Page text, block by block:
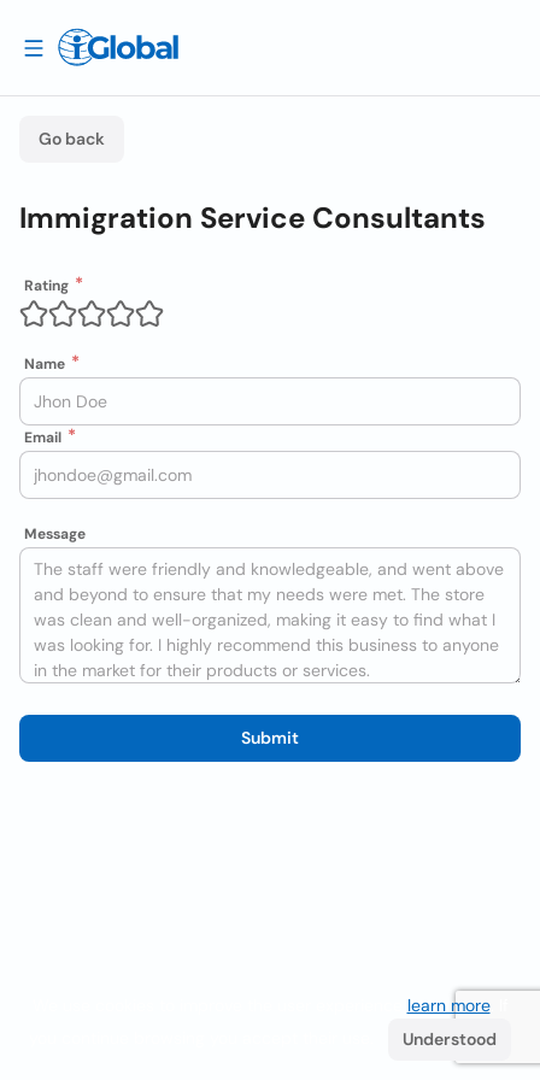
Go back
Immigration Service Consultants
Rating
Name
Email
Message
Submit
learn more. If
Understood